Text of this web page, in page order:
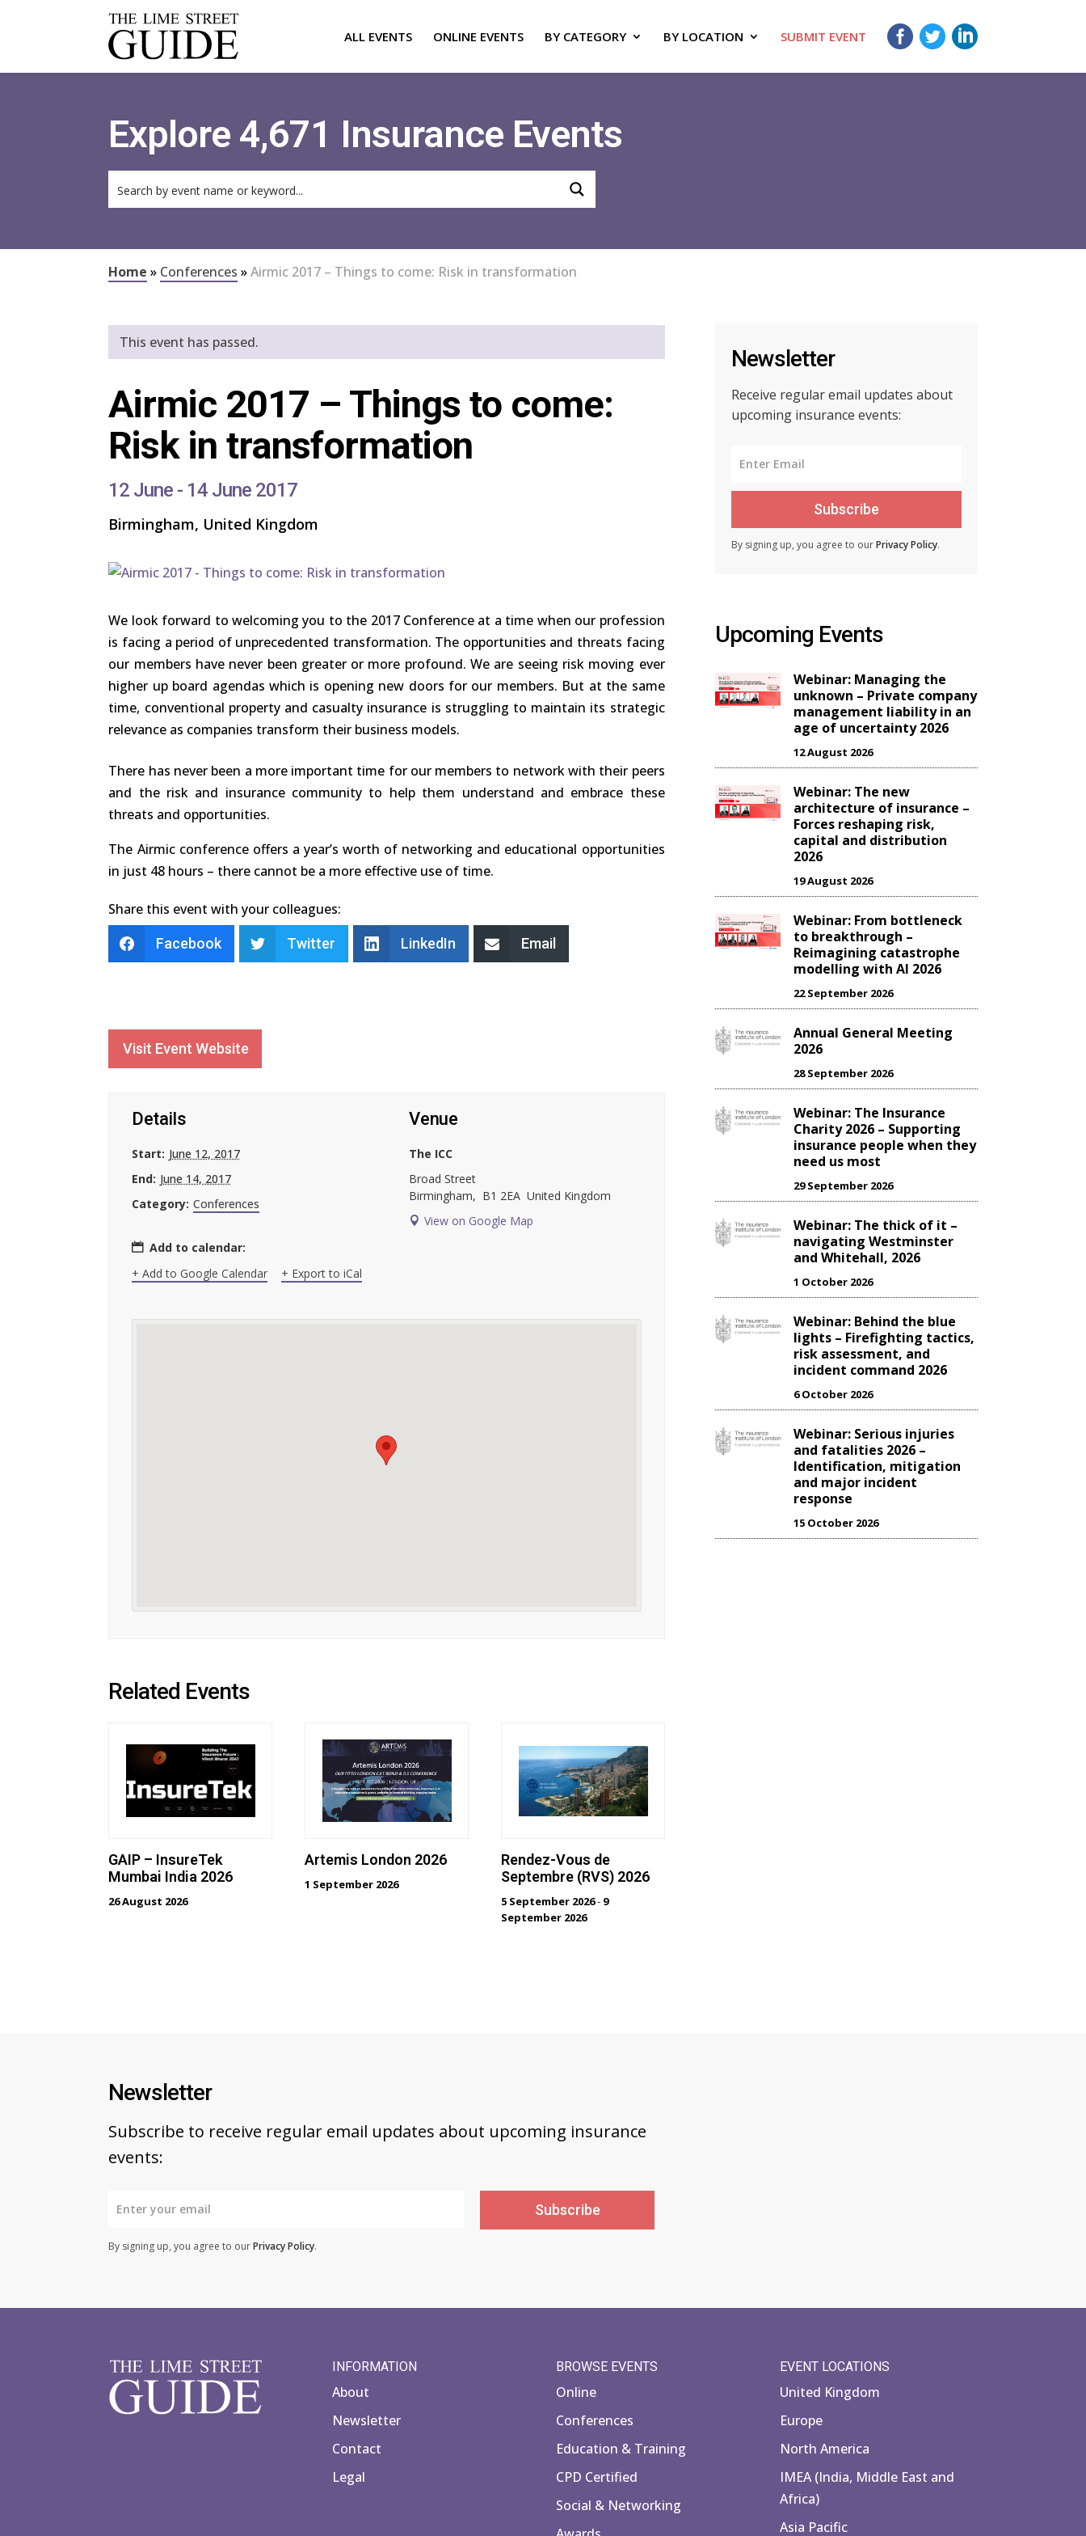
ALL EVENTS ONLINE EVENTS BY CATEGORY BY LOCATION SUBMIT EVENT
Explore 4,671 Insurance Events
Home » Conferences »Airmic 2017 – Things to come: Risk in transformation
This event has passed.
Airmic 2017 – Things to come:
Risk in transformation
12 June - 14 June 2017
Birmingham, United Kingdom
We look forward to welcoming you to the 2017 Conference at a time when our profession
is facing a period of unprecedented transformation. The opportunities and threats facing
our members have never been greater or more profound. We are seeing risk moving ever
higher up board agendas which is opening new doors for our members. But at the same
time, conventional property and casualty insurance is struggling to maintain its strategic
relevance as companies transform their business models.
There has never been a more important time for our members to network with their peers
and the risk and insurance community to help them understand and embrace these
threats and opportunities.
The Airmic conference offers a year’s worth of networking and educational opportunities
in just 48 hours – there cannot be a more effective use of time.
Share this event with your colleagues:
Facebook Twitter LinkedIn Email
Visit Event Website
Details
Start: June 12, 2017
End: June 14, 2017
Category: Conferences
Add to calendar:
+ Add to Google Calendar
+ Export to iCal
Venue
The ICC
Broad Street
Birmingham, B1 2EA United Kingdom
View on Google Map
Related Events
GAIP – InsureTek
Mumbai India 2026
26 August 2026
Artemis London 2026
1 September 2026
Rendez-Vous de
Septembre (RVS) 2026
5 September 2026- 9
September 2026
Newsletter
Receive regular email updates about
upcoming insurance events:
Subscribe
By signing up, you agree to ourPrivacy Policy.
Upcoming Events
Webinar: Managing the
unknown – Private company
management liability in an
age of uncertainty 2026
12 August 2026
Webinar: The new
architecture of insurance –
Forces reshaping risk,
capital and distribution
2026
19 August 2026
Webinar: From bottleneck
to breakthrough –
Reimagining catastrophe
modelling with AI 2026
22 September 2026
Annual General Meeting
2026
28 September 2026
Webinar: The Insurance
Charity 2026 – Supporting
insurance people when they
need us most
29 September 2026
Webinar: The thick of it –
navigating Westminster
and Whitehall, 2026
1 October 2026
Webinar: Behind the blue
lights – Firefighting tactics,
risk assessment, and
incident command 2026
6 October 2026
Webinar: Serious injuries
and fatalities 2026 –
Identification, mitigation
and major incident
response
15 October 2026
Newsletter
Subscribe to receive regular email updates about upcoming insurance
events:
Subscribe
By signing up, you agree to ourPrivacy Policy.
INFORMATION
About
Newsletter
Contact
Legal
BROWSE EVENTS
Online
Conferences
Education & Training
CPD Certified
Social & Networking
EVENT LOCATIONS
United Kingdom
Europe
North America
IMEA (India, Middle East and
Africa)
Asia Pacific